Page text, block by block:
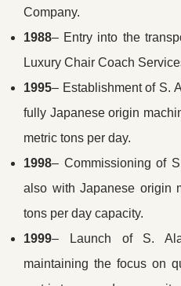
Company.
1988– Entry into the
Luxury Chair Coach
1995– Establishment of S.
fully Japanese origin
metric tons per day.
1998– Commissioning of
also with Japanese origin
tons per day capacity.
1999– Launch of S.
maintaining the focus on